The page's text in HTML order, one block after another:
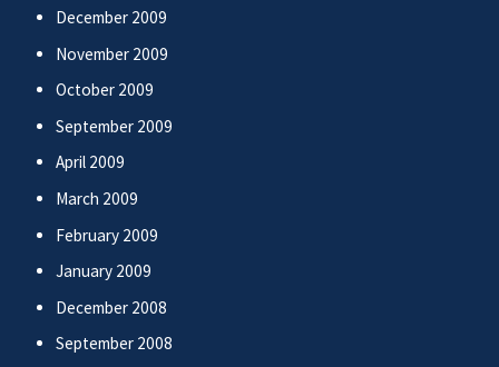
December 2009
November 2009
October 2009
September 2009
April 2009
March 2009
February 2009
January 2009
December 2008
September 2008